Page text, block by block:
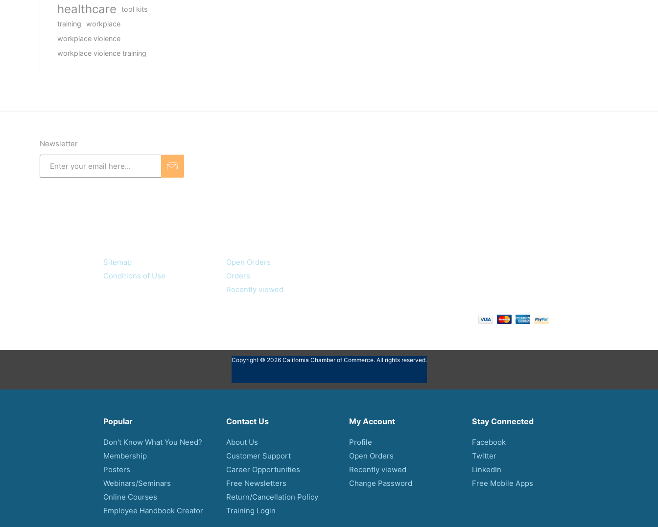
healthcare
tool kits
training
workplace
workplace violence
workplace violence training
Newsletter
Sitemap
Conditions of Use
Open Orders
Orders
Recently viewed
Copyright © 2026 California Chamber of Commerce. All rights reserved.
Popular
Don't Know What You Need?
Membership
Posters
Webinars/Seminars
Online Courses
Employee Handbook Creator
Contact Us
About Us
Customer Support
Career Opportunities
Free Newsletters
Return/Cancellation Policy
Training Login
My Account
Profile
Open Orders
Recently viewed
Change Password
Stay Connected
Facebook
Twitter
LinkedIn
Free Mobile Apps